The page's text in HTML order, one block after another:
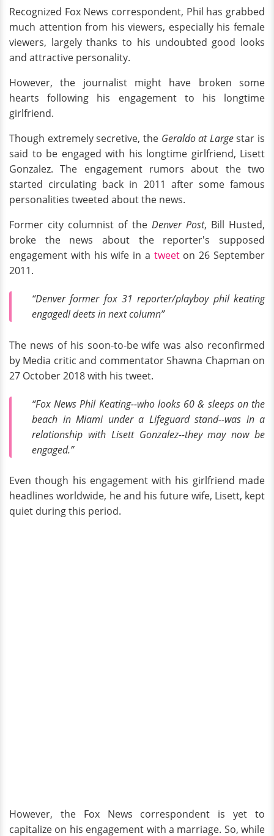
Recognized Fox News correspondent, Phil has grabbed
much attention from his viewers, especially his female
viewers, largely thanks to his undoubted good looks
and attractive personality.
However, the journalist might have broken some
hearts following his engagement to his longtime
girlfriend.
Though extremely secretive, the Geraldo at Largestar is
said to be engaged with his longtime girlfriend, Lisett
Gonzalez. The engagement rumors about the two
started circulating back in 2011 after some famous
personalities tweeted about the news.
Former city columnist of theDenver Post, Bill Husted,
broke the news about the reporter's supposed
engagement with his wife in a tweeton 26 September
2011.
“Denver former fox 31 reporter/playboy phil keating
engaged! deets in next column”
The news of his soon-to-be wife was also reconfirmed
by Media critic and commentator Shawna Chapman on
27 October 2018 with his tweet.
“Fox News Phil Keating--who looks 60 & sleeps on the
beach in Miami under a Lifeguard stand--was in a
relationship with Lisett Gonzalez--they may now be
engaged.”
Even though his engagement with his girlfriend made
headlines worldwide, he and his future wife, Lisett, kept
quiet during this period.
However, the Fox News correspondent is yet to
capitalize on his engagement with a marriage. So, while